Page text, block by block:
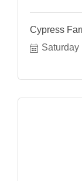
Cypress
Saturday